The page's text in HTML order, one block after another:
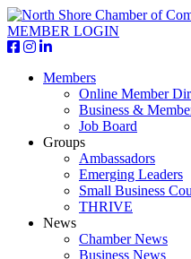
MEMBER LOGIN
Members
Online Member
Business &
Job Board
Groups
Ambassadors
Emerging Leaders
Small Business
THRIVE
News
Chamber News
Business News